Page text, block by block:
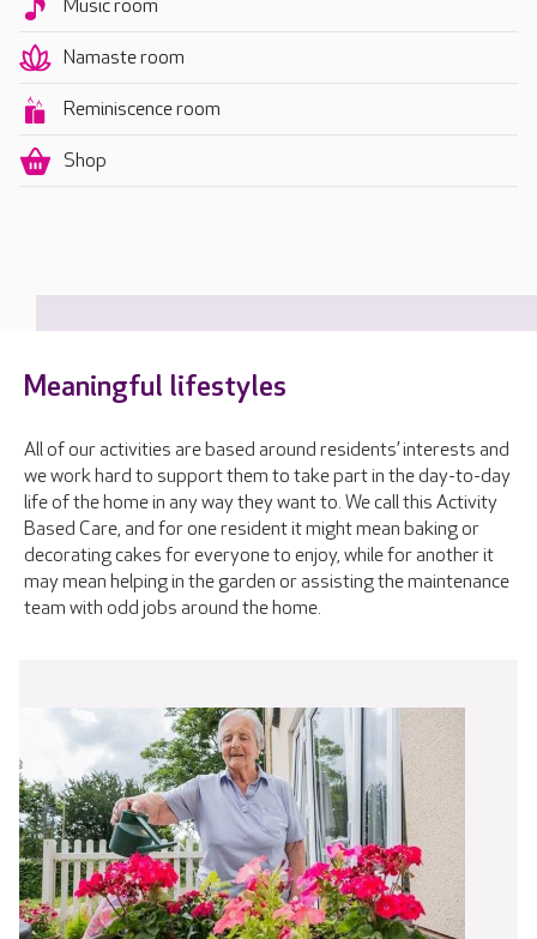
Music room
Namaste room
Reminiscence room
Shop
Meaningful lifestyles
All of our activities are based around residents’ interests and
we work hard to support them to take part in the day-to-day
life of the home in any way they want to. We call this Activity
Based Care, and for one resident it might mean baking or
decorating cakes for everyone to enjoy, while for another it
may mean helping in the garden or assisting the maintenance
team with odd jobs around the home.